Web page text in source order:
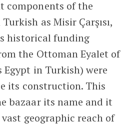
components of the
as Misir Çarşısı,
historical funding
the Ottoman Eyalet of
Egypt in Turkish) were
its construction. This
bazaar its name and it
geographic reach of